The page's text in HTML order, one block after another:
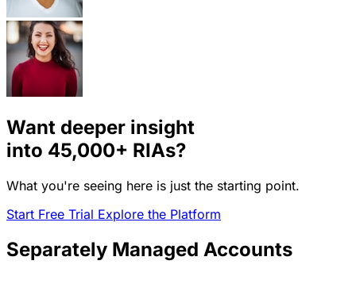
Want deeper insight
into 45,000+ RIAs?
What you're seeing here is just the starting point.
Start Free Trial Explore the Platform
Separately Managed Accounts